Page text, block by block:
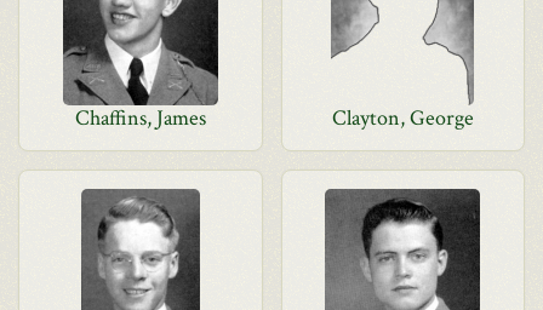
Chaffins, James Clayton, George